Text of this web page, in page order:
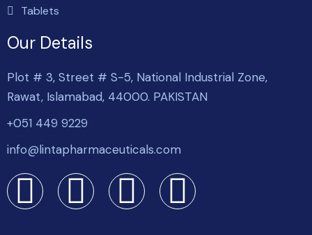
Tablets
Our Details
Plot # 3, Street # S-5, National Industrial Zone,
Rawat, Islamabad, 44000. PAKISTAN
+051 449 9229
info@lintapharmaceuticals.com